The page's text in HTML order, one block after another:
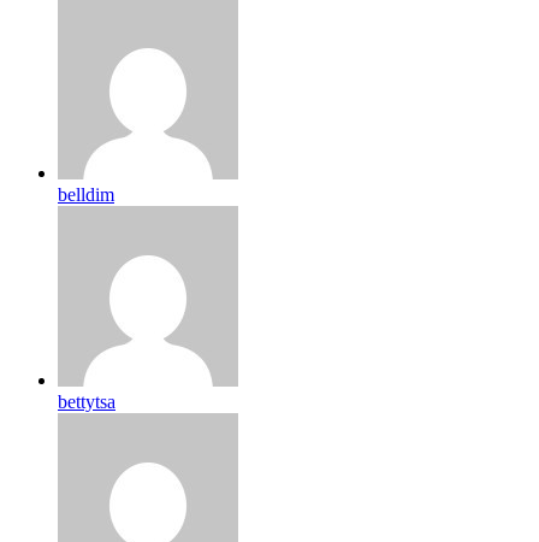
belldim
bettytsa